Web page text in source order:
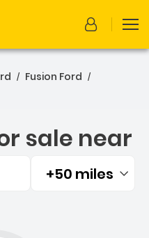
/ Fusion Ford /
sale near
Filtered by:
+50 miles